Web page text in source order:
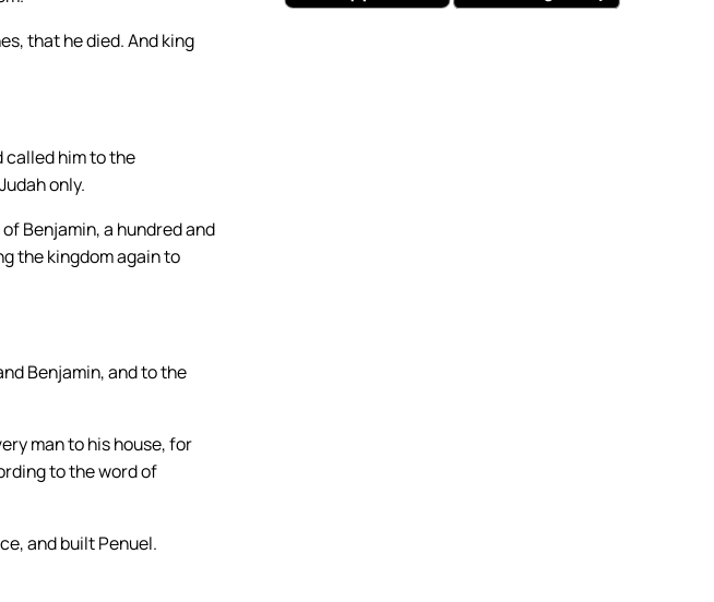
that he died. And king
called him to the
only.
Benjamin, a hundred and
the kingdom again to
Benjamin, and to the
man to his house, for
to the word of
and built Penuel.